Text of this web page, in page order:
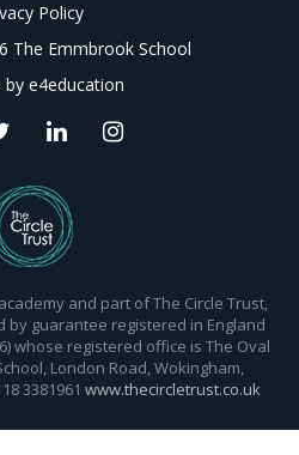
Policy
The Emmbrook School
by e4education
and part of The Circle Trust,
by guarantee registered in England
whose registered office is The Oval
London Road, Wokingham,
3381961 www.thecircletrust.co.uk